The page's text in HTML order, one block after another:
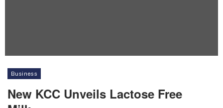
Business
New KCC Unveils Lactose Free